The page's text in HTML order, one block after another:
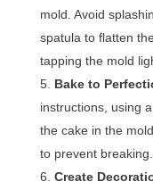
mold. Avoid
spatula to flatten
tapping the mold
Bake to
instructions, using
the cake in the
to prevent breaking.
Create